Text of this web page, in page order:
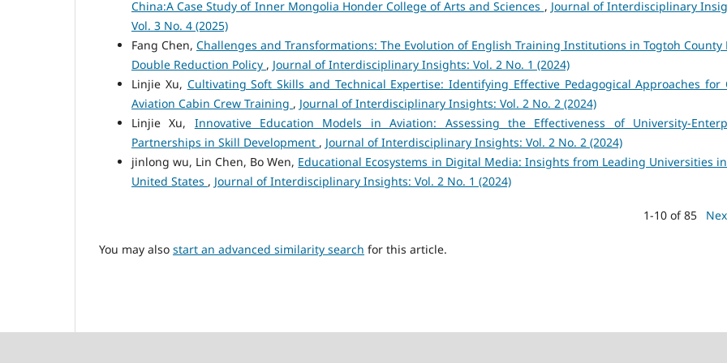
China:A Case Study of Inner Mongolia Honder College of Arts and Sciences , Journal of Interdisciplinary
Vol. 3 No. 4 (2025)
Fang Chen, Challenges and Transformations: The Evolution of English Training Institutions in Togtoh County
Double Reduction Policy , Journal of Interdisciplinary Insights: Vol. 2 No. 1 (2024)
Linjie Xu, Cultivating Soft Skills and Technical Expertise: Identifying Effective Pedagogical Approaches for
Aviation Cabin Crew Training , Journal of Interdisciplinary Insights: Vol. 2 No. 2 (2024)
Linjie Xu, Innovative Education Models in Aviation: Assessing the Effectiveness of University-
Partnerships in Skill Development , Journal of Interdisciplinary Insights: Vol. 2 No. 2 (2024)
jinlong wu, Lin Chen, Bo Wen, Educational Ecosystems in Digital Media: Insights from Leading Universities
United States , Journal of Interdisciplinary Insights: Vol. 2 No. 1 (2024)
1-10 of 85
You may also start an advanced similarity search for this article.